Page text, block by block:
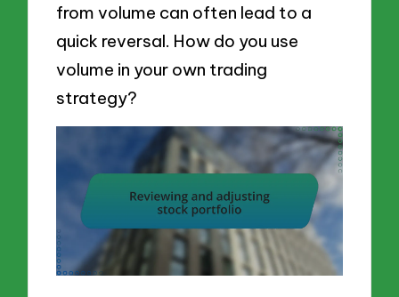
from volume can often lead to a
quick reversal. How do you use
volume in your own trading
strategy?